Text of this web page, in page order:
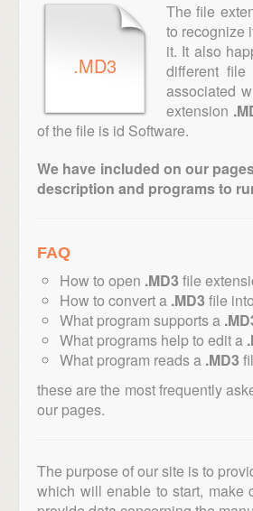
.MD3
The file
to recognize
it. It also
different
associated
extension
of the file is id Software.
We have included on our
description and programs to
FAQ
How to open .MD3file
How to convert a .MD3file
What program supports a
What programs help to edit a
What program reads a .MD3
these are the most frequently
our pages.
The purpose of our site is to
which will enable to start, make